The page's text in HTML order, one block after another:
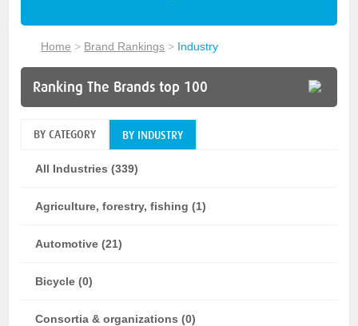
Home > Brand Rankings > Industry
Ranking The Brands top 100
BY CATEGORY BY INDUSTRY
All Industries (339)
Agriculture, forestry, fishing (1)
Automotive (21)
Bicycle (0)
Consortia & organizations (0)